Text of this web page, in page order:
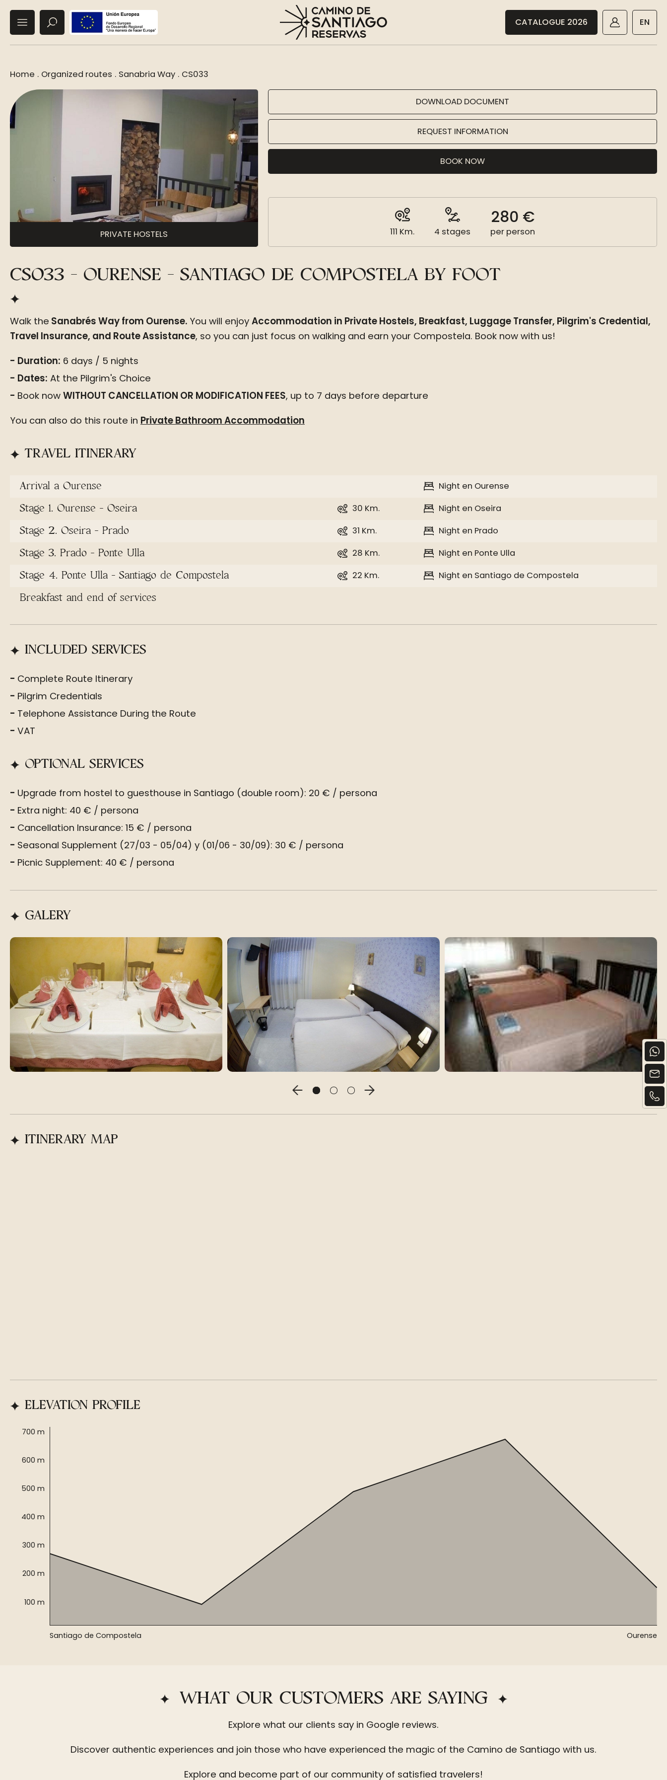
CATALOGUE 2026 EN
Home . Organized routes . Sanabria Way . CS033
PRIVATE HOSTELS
DOWNLOAD DOCUMENT
REQUEST INFORMATION
BOOK NOW
111 Km. 4 stages
280 €
per person
CS033 - OURENSE - SANTIAGO DE COMPOSTELA BY FOOT
Walk the Sanabrés Way from Ourense. You will enjoy Accommodation in Private Hostels, Breakfast, Luggage Transfer, Pilgrim's Credential,
Travel Insurance, and Route Assistance, so you can just focus on walking and earn your Compostela. Book now with us!
Duration: 6 days / 5 nights
Dates: At the Pilgrim's Choice
Book now WITHOUT CANCELLATION OR MODIFICATION FEES, up to 7 days before departure
You can also do this route in Private Bathroom Accommodation
TRAVEL ITINERARY
Arrival a Ourense Night en Ourense
Stage 1. Ourense - Oseira 30 Km. Night en Oseira
Stage 2. Oseira - Prado 31 Km. Night en Prado
Stage 3. Prado - Ponte Ulla 28 Km. Night en Ponte Ulla
Stage 4. Ponte Ulla - Santiago de Compostela 22 Km. Night en Santiago de Compostela
Breakfast and end of services
INCLUDED SERVICES
Complete Route Itinerary
Pilgrim Credentials
Telephone Assistance During the Route
VAT
OPTIONAL SERVICES
Upgrade from hostel to guesthouse in Santiago (double room): 20 € / persona
Extra night: 40 € / persona
Cancellation Insurance: 15 € / persona
Seasonal Supplement (27/03 - 05/04) y (01/06 - 30/09): 30 € / persona
Picnic Supplement: 40 € / persona
GALERY
ITINERARY MAP
ELEVATION PROFILE
700 m
600 m
500 m
400 m
300 m
200 m
100 m
Santiago de Compostela Ourense
WHAT OUR CUSTOMERS ARE SAYING
Explore what our clients say in Google reviews.
Discover authentic experiences and join those who have experienced the magic of the Camino de Santiago with us.
Explore and become part of our community of satisfied travelers!